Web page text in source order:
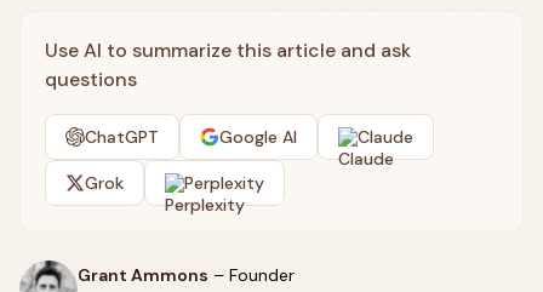
Use AI to summarize this article and ask
questions
ChatGPT Google AI Claude
Grok Perplexity
Grant Ammons – Founder